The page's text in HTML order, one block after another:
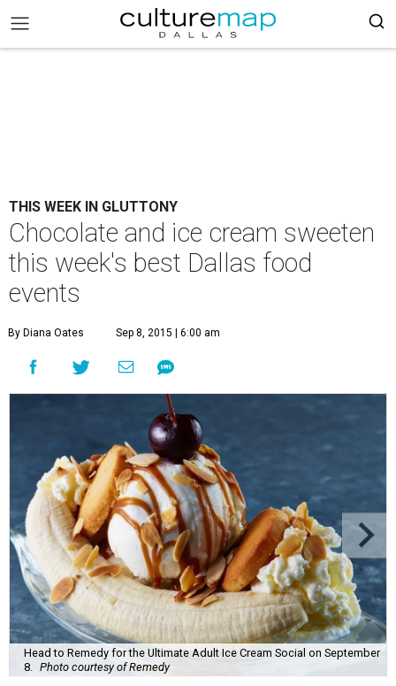
THIS WEEK IN GLUTTONY
Chocolate and ice cream sweeten
this week's best Dallas food
events
By Diana Oates Sep 8, 2015 | 6:00 am
Head to Remedy for the Ultimate Adult Ice Cream Social on September
8.
Photo courtesy of Remedy